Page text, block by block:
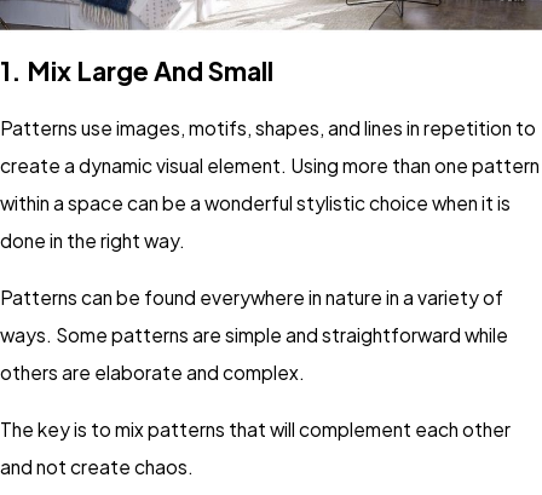
1. Mix Large And Small
Patterns use images, motifs, shapes, and lines in repetition to
create a dynamic visual element. Using more than one pattern
within a space can be a wonderful stylistic choice when it is
done in the right way.
Patterns can be found everywhere in nature in a variety of
ways. Some patterns are simple and straightforward while
others are elaborate and complex.
The key is to mix patterns that will complement each other
and not create chaos.